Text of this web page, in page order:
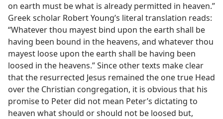
on earth must be what is already permitted in heaven.”
Greek scholar Robert Young’s literal translation reads:
“Whatever thou mayest bind upon the earth shall be
having been bound in the heavens, and whatever thou
mayest loose upon the earth shall be having been
loosed in the heavens.” Since other texts make clear
that the resurrected Jesus remained the one true Head
over the Christian congregation, it is obvious that his
promise to Peter did not mean Peter’s dictating to
heaven what should or should not be loosed but,